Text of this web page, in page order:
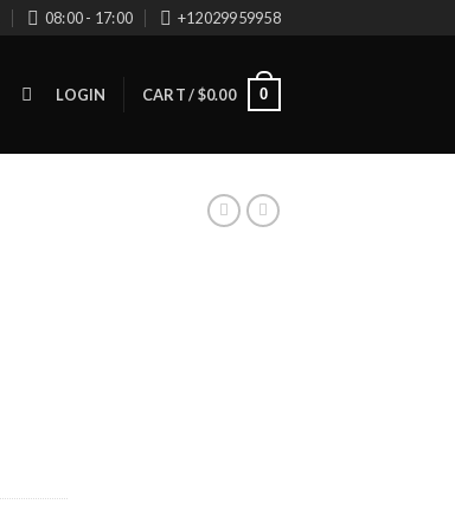
08:00 - 17:00 +12029959958
LOGIN CART /$0.00 0